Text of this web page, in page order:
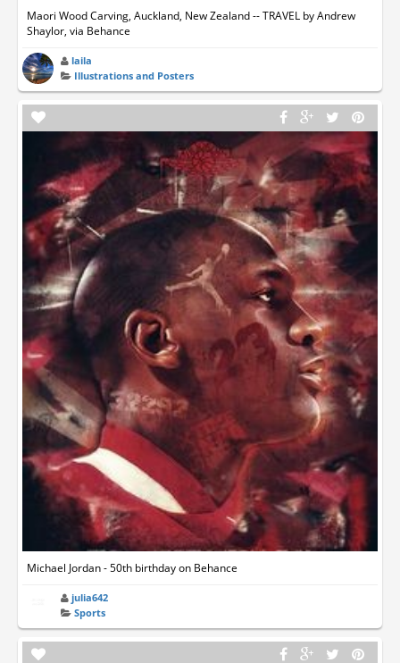
Maori Wood Carving, Auckland, New Zealand -- TRAVEL by Andrew
Shaylor, via Behance
laila
Illustrations and Posters
Michael Jordan - 50th birthday on Behance
julia642
Sports